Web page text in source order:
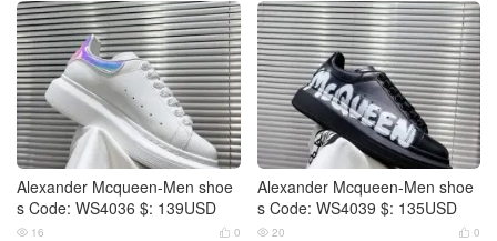
Alexander Mcqueen-Men shoe
s Code: WS4036 $: 139USD
 0
 16
Alexander Mcqueen-Men shoe
s Code: WS4039 $: 135USD
 0
 20